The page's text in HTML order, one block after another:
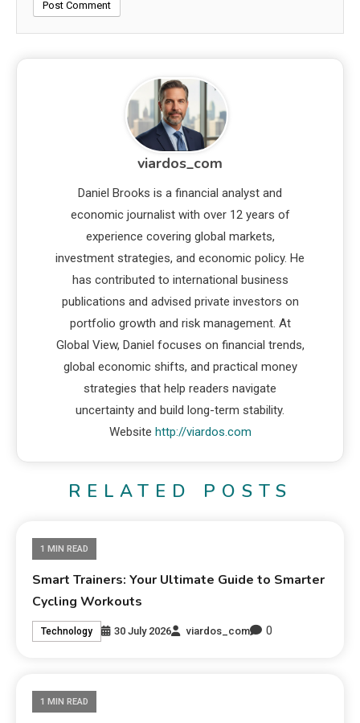
viardos_com
Daniel Brooks is a financial analyst and
economic journalist with over 12 years of
experience covering global markets,
investment strategies, and economic policy. He
has contributed to international business
publications and advised private investors on
portfolio growth and risk management. At
Global View, Daniel focuses on financial trends,
global economic shifts, and practical money
strategies that help readers navigate
uncertainty and build long-term stability.
Website http://viardos.com
RELATED POSTS
1 MIN READ
Smart Trainers: Your Ultimate Guide to Smarter
Cycling Workouts
Technology 30 July 2026 viardos_com 0
1 MIN READ